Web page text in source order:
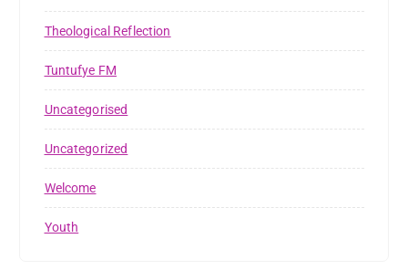
Theological Reflection
Tuntufye FM
Uncategorised
Uncategorized
Welcome
Youth